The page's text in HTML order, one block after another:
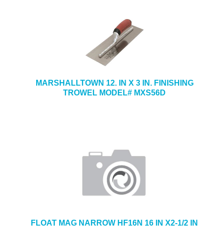
MARSHALLTOWN 12. IN X 3 IN. FINISHING
TROWEL MODEL# MXS56D
FLOAT MAG NARROW HF16N 16 IN X2-1/2 IN